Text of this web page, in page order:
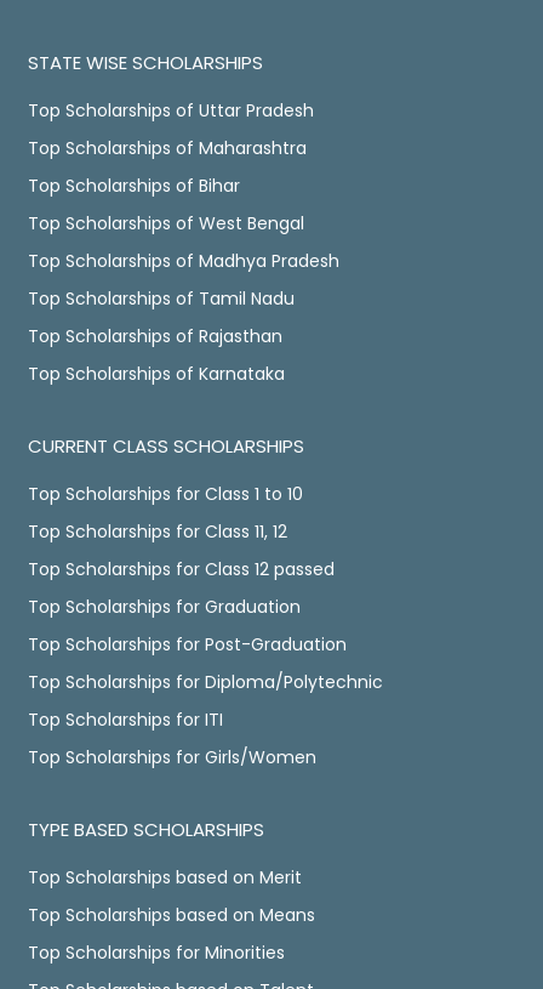
STATE WISE SCHOLARSHIPS
Top Scholarships of Uttar Pradesh
Top Scholarships of Maharashtra
Top Scholarships of Bihar
Top Scholarships of West Bengal
Top Scholarships of Madhya Pradesh
Top Scholarships of Tamil Nadu
Top Scholarships of Rajasthan
Top Scholarships of Karnataka
CURRENT CLASS SCHOLARSHIPS
Top Scholarships for Class 1 to 10
Top Scholarships for Class 11, 12
Top Scholarships for Class 12 passed
Top Scholarships for Graduation
Top Scholarships for Post-Graduation
Top Scholarships for Diploma/Polytechnic
Top Scholarships for ITI
Top Scholarships for Girls/Women
TYPE BASED SCHOLARSHIPS
Top Scholarships based on Merit
Top Scholarships based on Means
Top Scholarships for Minorities